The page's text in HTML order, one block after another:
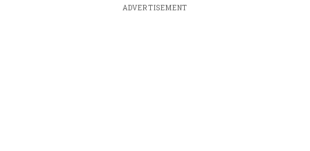
ADVERTISEMENT